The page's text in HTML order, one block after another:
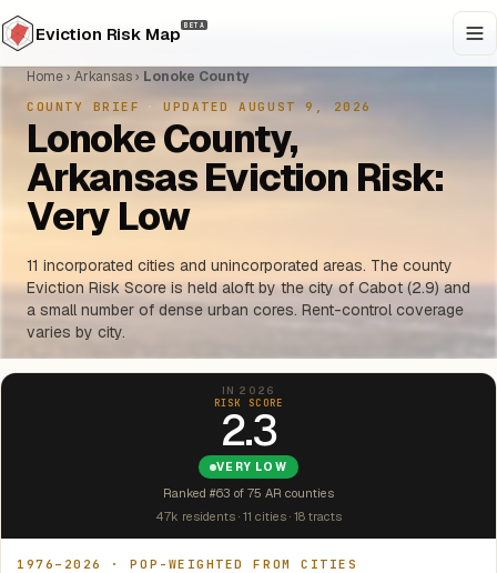
Eviction Risk Map BETA
Home› Arkansas› Lonoke County
COUNTY BRIEF UPDATED AUGUST 9, 2026
Lonoke County,
Arkansas Eviction Risk:
Very Low
11 incorporated cities and unincorporated areas. The county
Eviction Risk Score is held aloft by the city of Cabot (2.9) and
a small number of dense urban cores. Rent-control coverage
varies by city.
IN 2026
RISK SCORE
2.3
VERY LOW
Ranked #63 of 75 AR counties
47k residents · 11 cities · 18 tracts
1976–2026 · POP-WEIGHTED FROM CITIES